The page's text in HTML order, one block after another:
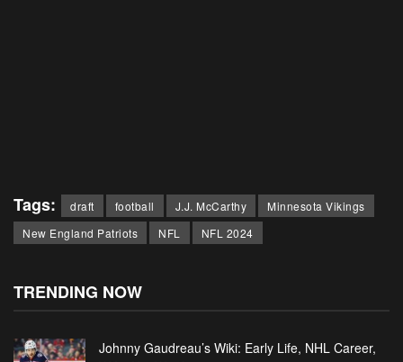
Tags: draft football J.J. McCarthy
Minnesota Vikings
New England Patriots
NFL NFL 2024
TRENDING NOW
Johnny Gaudreau’s Wiki: Early Life, NHL Career,